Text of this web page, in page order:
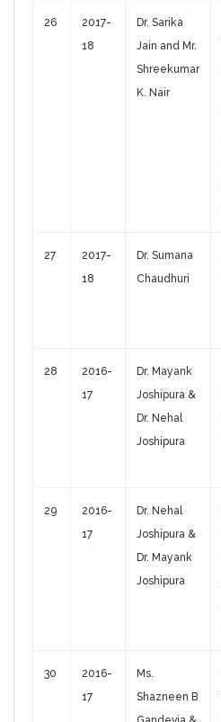
26
2017-
18
Dr. Sarika
Jain and Mr.
Shreekumar
K. Nair
27
2017-
18
Dr. Sumana
Chaudhuri
28
2016-
17
Dr. Mayank
Joshipura &
Dr. Nehal
Joshipura
29
2016-
17
Dr. Nehal
Joshipura &
Dr. Mayank
Joshipura
30
2016-
17
Ms.
Shazneen B